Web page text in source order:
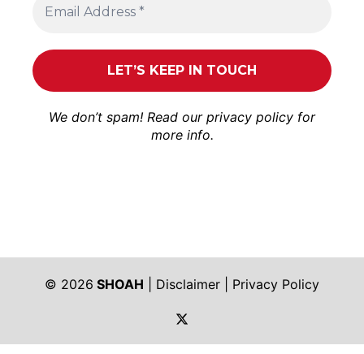
We don’t spam! Read our privacy policy for
more info.
© 2026 SHOAH Disclaimer
Privacy Policy
https://twitter.com/shoah_ph